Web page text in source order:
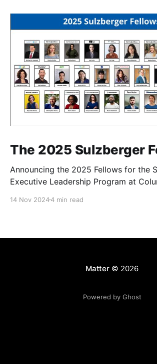
The 2025 Sulzberger
Announcing the 2025 Fellows for the
Executive Leadership Program at
14 Nov 20244 min read
Matter© 2026
Powered by Ghost